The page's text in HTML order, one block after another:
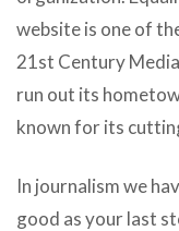
website is one of
21st Century
run out its
known for its
In journalism we
good as your last